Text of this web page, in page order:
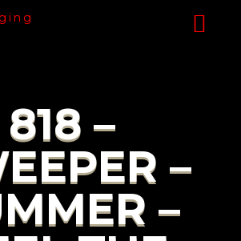
818 –
–
–